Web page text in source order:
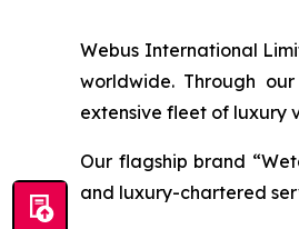
Webus International
worldwide. Through
extensive fleet of luxury
Our flagship brand
and luxury-chartered